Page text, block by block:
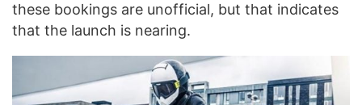
these bookings are unofficial, but that indicates
that the launch is nearing.